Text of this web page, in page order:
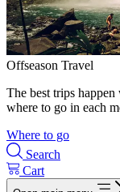
Offseason Travel
The best trips
where to go in each
Where to go
Search
Cart